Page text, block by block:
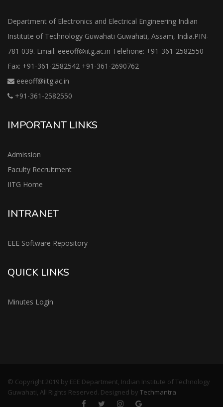
Department of Electronics and Electrical Engineering Indian
Institute of Technology Guwahati Guwahati, Assam, India.PIN-
781 039. Email: eeeoff@iitg.ac.in Telehone: +91-361-2582550
Fax: +91-361-2582542 +91-361-2690762
eeeoff@iitg.ac.in
+91-361-2582550
IMPORTANT LINKS
Admission
Faculty Recruitment
IITG Home
INTRANET
EEE Software Repository
QUICK LINKS
Minutes Login
© Copyright 2019 by EEE Department, Indian Institute of Technology
Guwahati, All Rights Reserved. Designed by Techmantra